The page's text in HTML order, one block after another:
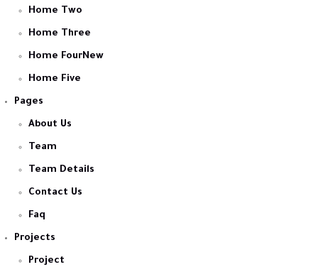
Home Two
Home Three
Home FourNew
Home Five
Pages
About Us
Team
Team Details
Contact Us
Faq
Projects
Project